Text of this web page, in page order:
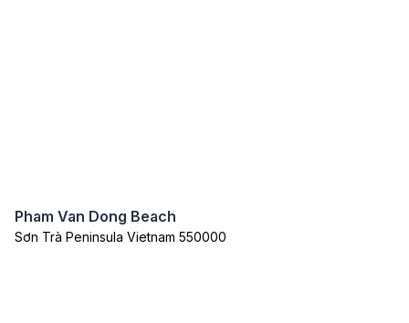
Pham Van Dong Beach
Sơn Trà Peninsula Vietnam 550000